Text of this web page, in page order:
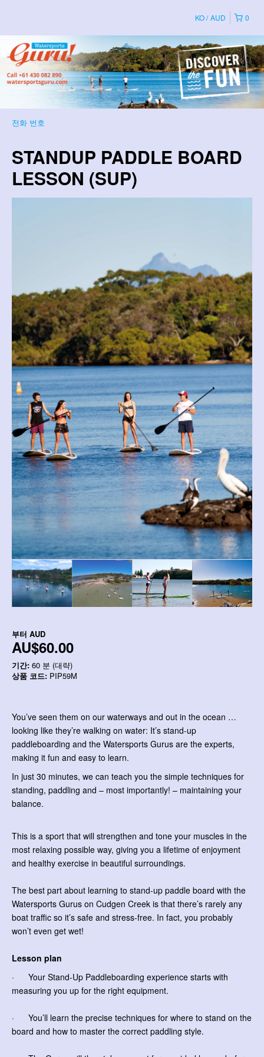
0
KO AUD
전화 번호
STANDUP PADDLE BOARD
LESSON (SUP)
부터 AUD
AU$60.00
기간: 60 분 (대략)
상품 코드: PIP59M
You’ve seen them on our waterways and out in the ocean …
looking like they’re walking on water: It’s stand-up
paddleboarding and the Watersports Gurus are the experts,
making it fun and easy to learn.
In just 30 minutes, we can teach you the simple techniques for
standing, paddling and – most importantly! – maintaining your
balance.
This is a sport that will strengthen and tone your muscles in the
most relaxing possible way, giving you a lifetime of enjoyment
and healthy exercise in beautiful surroundings.
The best part about learning to stand-up paddle board with the
Watersports Gurus on Cudgen Creek is that there’s rarely any
boat traffic so it’s safe and stress-free. In fact, you probably
won’t even get wet!
Lesson plan
· Your Stand-Up Paddleboarding experience starts with
measuring you up for the right equipment.
· You’ll learn the precise techniques for where to stand on the
board and how to master the correct paddling style.